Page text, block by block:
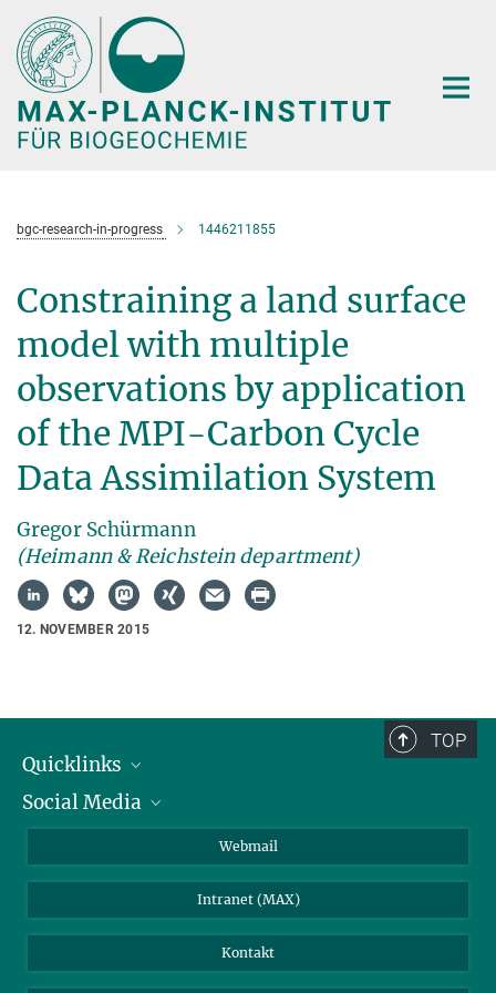
Hauptinhalt
bgc-research-in-progress 1446211855
Constraining a land surface
model with multiple
observations by application
of the MPI-Carbon Cycle
Data Assimilation System
Gregor Schürmann
(Heimann & Reichstein department)
12. NOVEMBER 2015
TOP
Quicklinks
IMPRS Graduiertenschule
Social Media
Webmail
Intranet (MAX)
Kontakt